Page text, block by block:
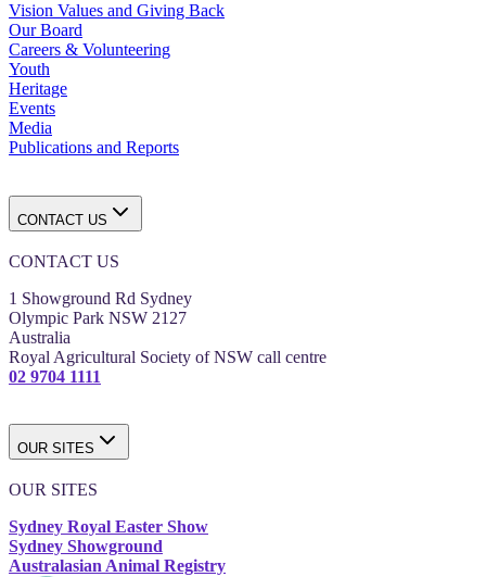
Vision Values and Giving Back
Our Board
Careers & Volunteering
Youth
Heritage
Events
Media
Publications and Reports
CONTACT US
CONTACT US
1 Showground Rd Sydney
Olympic Park NSW 2127
Australia
Royal Agricultural Society of NSW call centre
02 9704 1111
OUR SITES
OUR SITES
Sydney Royal Easter Show
Sydney Showground
Australasian Animal Registry